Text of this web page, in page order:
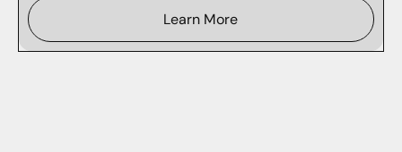
Learn More